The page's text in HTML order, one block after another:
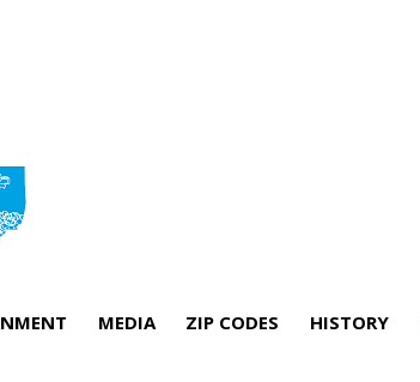
MEDIA ZIP CODES HISTORY